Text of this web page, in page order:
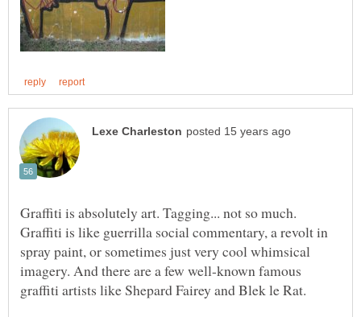
Graffiti is absolutely art. Tagging... not so much.
Graffiti is like guerrilla social commentary, a revolt in
spray paint, or sometimes just very cool whimsical
imagery. And there are a few well-known famous
graffiti artists like Shepard Fairey and Blek le Rat.